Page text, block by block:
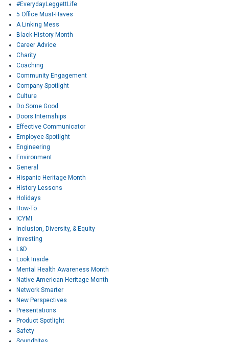
#EverydayLeggettLife
5 Office Must-Haves
A Linking Mess
Black History Month
Career Advice
Charity
Coaching
Community Engagement
Company Spotlight
Culture
Do Some Good
Doors Internships
Effective Communicator
Employee Spotlight
Engineering
Environment
General
Hispanic Heritage Month
History Lessons
Holidays
How-To
ICYMI
Inclusion, Diversity, & Equity
Investing
L&D
Look Inside
Mental Health Awareness Month
Native American Heritage Month
Network Smarter
New Perspectives
Presentations
Product Spotlight
Safety